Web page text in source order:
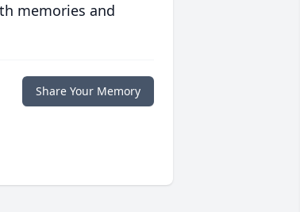
memories and
Share Your Memory